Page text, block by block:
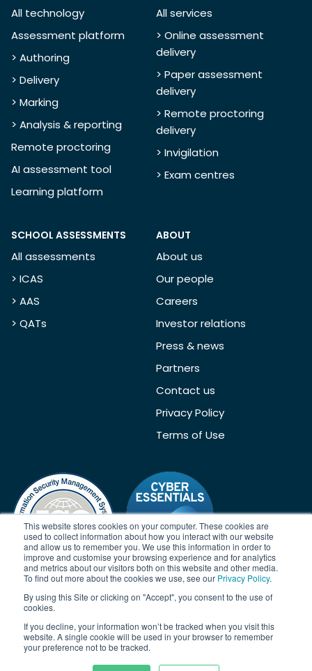
This website stores cookies on your computer. These cookies are
used to collect information about how you interact with our website
and allow us to remember you. We use this information in order to
improve and customise your browsing experience and for analytics
and metrics about our visitors both on this website and other media.
To find out more about the cookies we use, see our Privacy Policy.
By using this Site or clicking on "Accept", you consent to the use of
cookies.
If you decline, your information won’t be tracked when you visit this
website. A single cookie will be used in your browser to remember
your preference not to be tracked.
All technology
Assessment platform
> Authoring
> Delivery
> Marking
> Analysis & reporting
Remote proctoring
AI assessment tool
Learning platform
All services
> Online assessment
delivery
> Paper assessment
delivery
> Remote proctoring
delivery
> Invigilation
> Exam centres
SCHOOL ASSESSMENTS
All assessments
> ICAS
> AAS
> QATs
ABOUT
About us
Our people
Careers
Investor relations
Press & news
Partners
Contact us
Privacy Policy
Terms of Use
Acknowledgement
Janison acknowledges the traditional owners of the land on which
we work and meet. We acknowledge the continuous care of the